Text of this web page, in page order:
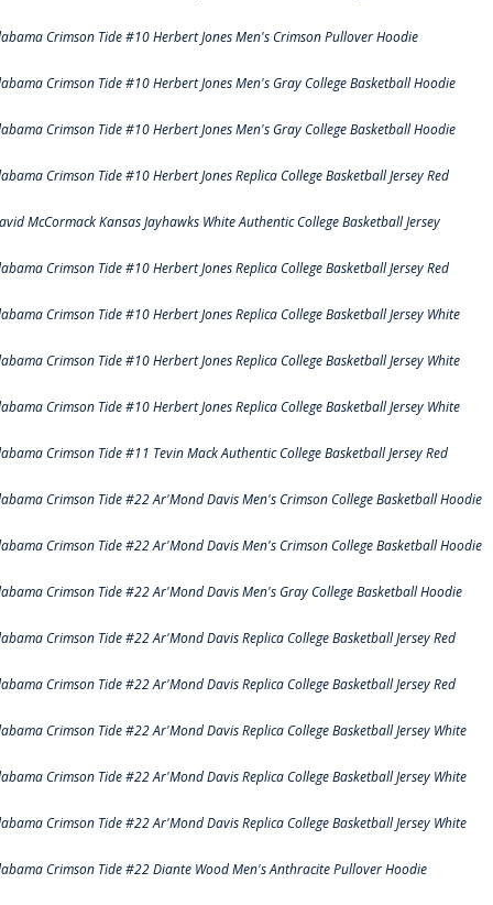
Crimson Tide #10 Herbert Jones Men's Crimson Pullover Hoodie
Crimson Tide #10 Herbert Jones Men's Gray College Basketball Hoodie
Crimson Tide #10 Herbert Jones Men's Gray College Basketball Hoodie
Crimson Tide #10 Herbert Jones Replica College Basketball Jersey Red
McCormack Kansas Jayhawks White Authentic College Basketball Jersey
Crimson Tide #10 Herbert Jones Replica College Basketball Jersey Red
Crimson Tide #10 Herbert Jones Replica College Basketball Jersey White
Crimson Tide #10 Herbert Jones Replica College Basketball Jersey White
Crimson Tide #10 Herbert Jones Replica College Basketball Jersey White
Crimson Tide #11 Tevin Mack Authentic College Basketball Jersey Red
Crimson Tide #22 Ar'Mond Davis Men's Crimson College Basketball Hoodie
Crimson Tide #22 Ar'Mond Davis Men's Crimson College Basketball Hoodie
Crimson Tide #22 Ar'Mond Davis Men's Gray College Basketball Hoodie
Crimson Tide #22 Ar'Mond Davis Replica College Basketball Jersey Red
Crimson Tide #22 Ar'Mond Davis Replica College Basketball Jersey Red
Crimson Tide #22 Ar'Mond Davis Replica College Basketball Jersey White
Crimson Tide #22 Ar'Mond Davis Replica College Basketball Jersey White
Crimson Tide #22 Ar'Mond Davis Replica College Basketball Jersey White
Crimson Tide #22 Diante Wood Men's Anthracite Pullover Hoodie